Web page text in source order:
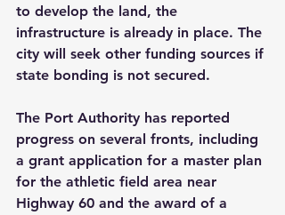
to develop the land, the
infrastructure is already in place. The
city will seek other funding sources if
state bonding is not secured.
The Port Authority has reported
progress on several fronts, including
a grant application for a master plan
for the athletic field area near
Highway 60 and the award of a